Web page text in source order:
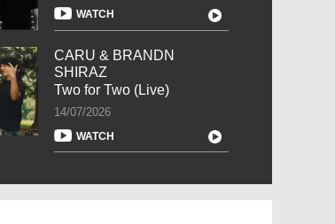
WATCH
CARU & BRANDN
SHIRAZ
Two for Two (Live)
14/07/2026
WATCH